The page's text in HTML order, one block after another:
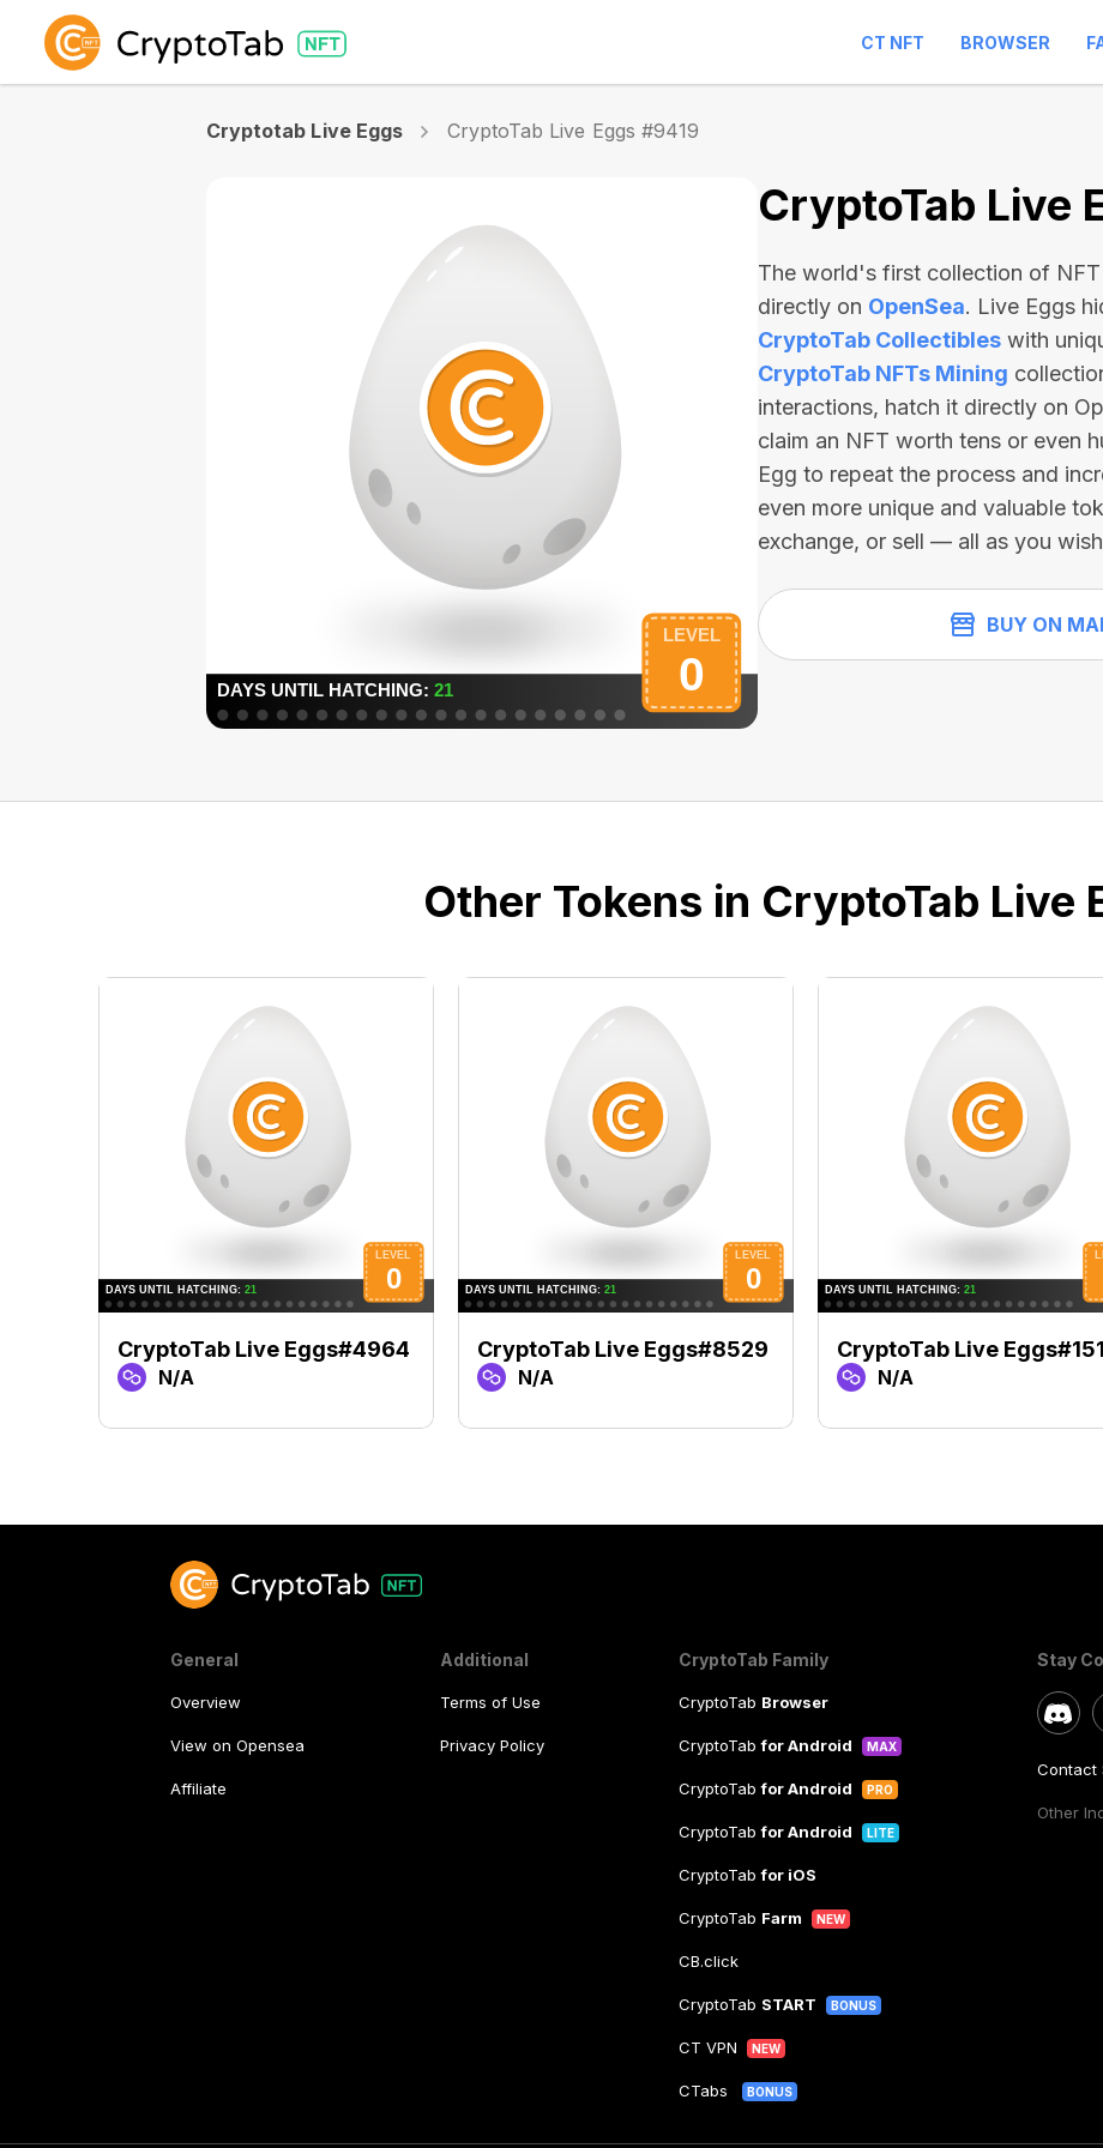
CT NFT BROWSER
Cryptotab Live Eggs CryptoTab Live Eggs #9419
CryptoTab Live
The world's first collection of
directly on OpenSea. Live Eggs
CryptoTab Collectibles with
CryptoTab NFTs Mining
interactions, hatch it directly on
claim an NFT worth tens or even
Egg to repeat the process and
even more unique and valuable
exchange, or sell — all as you
BUY ON
Other Tokens in CryptoTab Live
CryptoTab Live Eggs#4964
N/A
CryptoTab Live Eggs#8529
N/A
CryptoTab Live
N/A
General
Overview
View on Opensea
Affiliate
Additional
Terms of Use
Privacy Policy
CryptoTab Family
CryptoTab Browser
CryptoTabfor Android MAX
CryptoTabfor Android PRO
CryptoTabfor Android LITE
CryptoTabfor iOS
CryptoTab Farm NEW
CB.click
CryptoTab START BONUS
CT VPN NEW
CTabs BONUS
Stay
Contact
Other